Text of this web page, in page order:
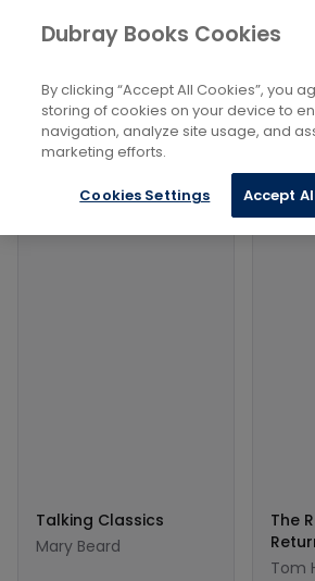
Books History and
The Romans
Filters
Filters
Products
Talking Classics
Mary Beard
The
Tom
Dubray Books Cookies
By clicking “Accept All Cookies”, you
storing of cookies on your device to
navigation, analyze site usage, and
marketing efforts.
Cookies Settings Accept